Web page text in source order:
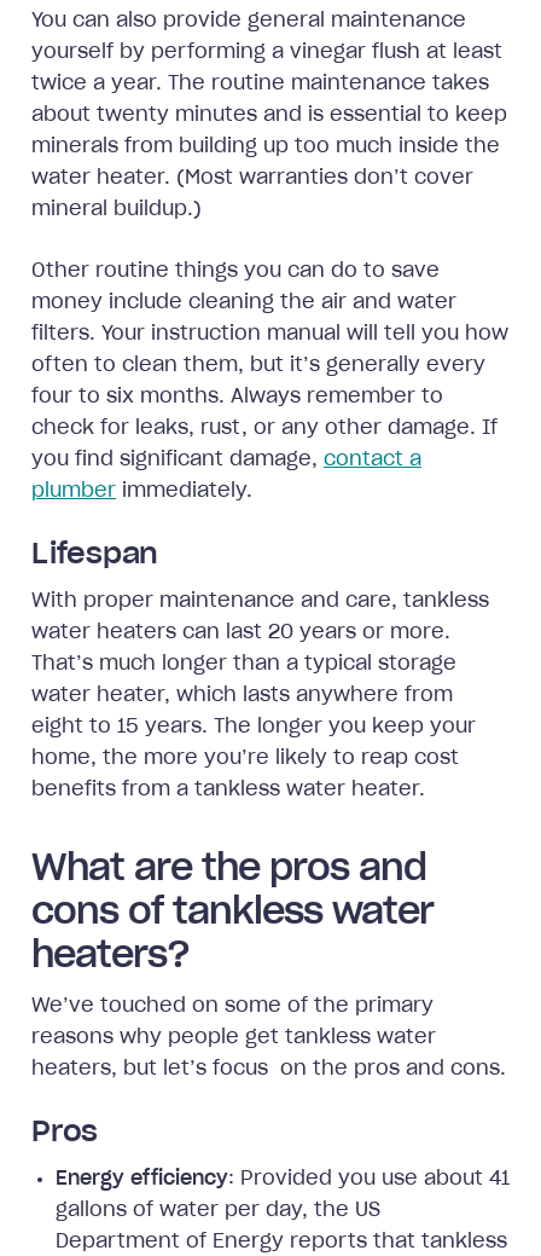
You can also provide general maintenance
yourself by performing a vinegar flush at least
twice a year. The routine maintenance takes
about twenty minutes and is essential to keep
minerals from building up too much inside the
water heater. (Most warranties don’t cover
mineral buildup.)
Other routine things you can do to save
money include cleaning the air and water
filters. Your instruction manual will tell you how
often to clean them, but it’s generally every
four to six months. Always remember to
check for leaks, rust, or any other damage. If
you find significant damage, contact a
plumber immediately.
Lifespan
With proper maintenance and care, tankless
water heaters can last 20 years or more.
That’s much longer than a typical storage
water heater, which lasts anywhere from
eight to 15 years. The longer you keep your
home, the more you’re likely to reap cost
benefits from a tankless water heater.
What are the pros and
cons of tankless water
heaters?
We’ve touched on some of the primary
reasons why people get tankless water
heaters, but let’s focus on the pros and cons.
Pros
Energy efficiency: Provided you use about 41
gallons of water per day, the US
Department of Energy reports that tankless